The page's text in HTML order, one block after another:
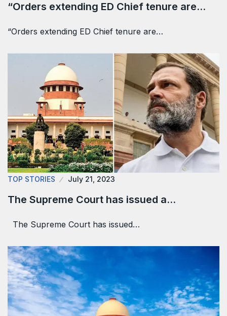
“Orders extending ED Chief tenure are…
“Orders extending ED Chief tenure are…
TOP STORIES July 21, 2023
The Supreme Court has issued a…
The Supreme Court has issued…